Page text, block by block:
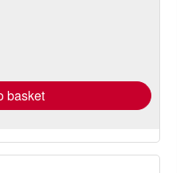
basket